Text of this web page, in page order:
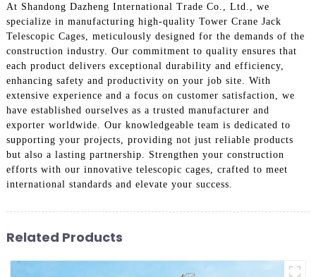
At Shandong Dazheng International Trade Co., Ltd., we
specialize in manufacturing high-quality Tower Crane Jack
Telescopic Cages, meticulously designed for the demands of the
construction industry. Our commitment to quality ensures that
each product delivers exceptional durability and efficiency,
enhancing safety and productivity on your job site. With
extensive experience and a focus on customer satisfaction, we
have established ourselves as a trusted manufacturer and
exporter worldwide. Our knowledgeable team is dedicated to
supporting your projects, providing not just reliable products
but also a lasting partnership. Strengthen your construction
efforts with our innovative telescopic cages, crafted to meet
international standards and elevate your success.
Related Products